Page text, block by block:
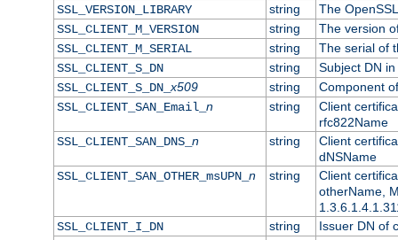
SSL_VERSION_LIBRARY
string
The
SSL_CLIENT_M_VERSION
string
The version
SSL_CLIENT_M_SERIAL
string
The serial of
SSL_CLIENT_S_DN
string
Subject DN
SSL_CLIENT_S_DN_x509 string
Component
SSL_CLIENT_SAN_Email_ n string
Client
rfc822Name
SSL_CLIENT_SAN_DNS_ n string
Client
dNSName
SSL_CLIENT_SAN_OTHER_msUPN_ n string
Client
otherName,
SSL_CLIENT_I_DN
string
Issuer DN of